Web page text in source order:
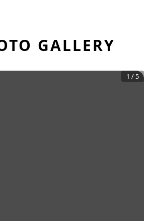
GALLERY
1 / 5